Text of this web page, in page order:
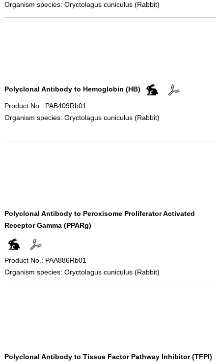
Organism species: Oryctolagus cuniculus (Rabbit)
Polyclonal Antibody to Hemoglobin (HB)
Product No.: PAB409Rb01
Organism species: Oryctolagus cuniculus (Rabbit)
Polyclonal Antibody to Peroxisome Proliferator Activated
Receptor Gamma (PPARg)
Product No.: PAA886Rb01
Organism species: Oryctolagus cuniculus (Rabbit)
Polyclonal Antibody to Tissue Factor Pathway Inhibitor (TFPI)